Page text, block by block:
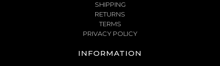
SHIPPING
RETURNS
TERMS
PRIVACY POLICY
INFORMATION